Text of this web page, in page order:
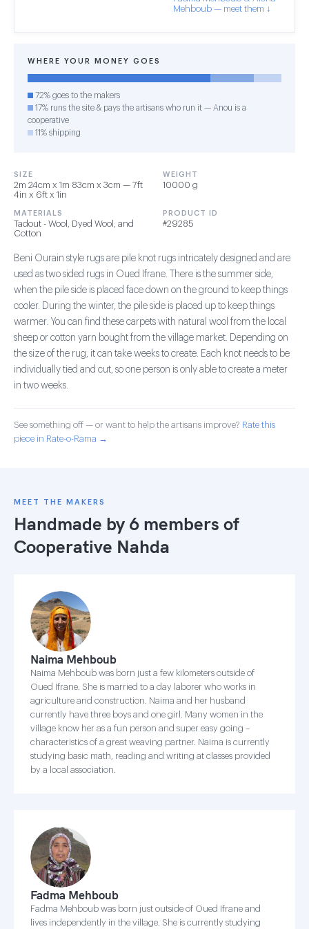
Mehboub — meet them ↓
WHERE YOUR MONEY GOES
72% goes to the makers
17% runs the site & pays the artisans who run it — Anou is a
cooperative
11% shipping
SIZE
2m 24cm x 1m 83cm x 3cm — 7ft
4in x 6ft x 1in
WEIGHT
10000 g
MATERIALS
Tadout - Wool, Dyed Wool, and
Cotton
PRODUCT ID
#29285
Beni Ourain style rugs are pile knot rugs intricately designed and are
used as two sided rugs in Oued Ifrane. There is the summer side,
when the pile side is placed face down on the ground to keep things
cooler. During the winter, the pile side is placed up to keep things
warmer. You can find these carpets with natural wool from the local
sheep or cotton yarn bought from the village market. Depending on
the size of the rug, it can take weeks to create. Each knot needs to be
individually tied and cut, so one person is only able to create a meter
in two weeks.
See something off — or want to help the artisans improve? Rate this
piece in Rate-o-Rama →
MEET THE MAKERS
Handmade by 6 members of
Cooperative Nahda
Naima Mehboub
Naima Mehboub was born just a few kilometers outside of
Oued Ifrane. She is married to a day laborer who works in
agriculture and construction. Naima and her husband
currently have three boys and one girl. Many women in the
village know her as a fun person and super easy going –
characteristics of a great weaving partner. Naima is currently
studying basic math, reading and writing at classes provided
by a local association.
Fadma Mehboub
Fadma Mehboub was born just outside of Oued Ifrane and
lives independently in the village. She is currently studying